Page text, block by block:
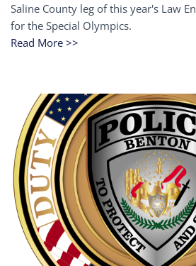
Saline County leg of this year's Law
for the Special Olympics.
Read More >>